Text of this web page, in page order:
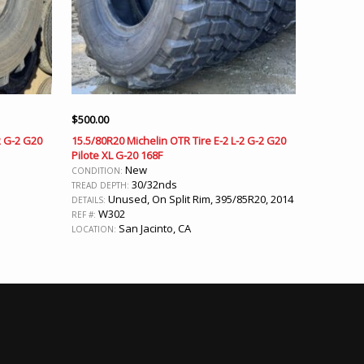
G-2 G20
$500.00
15.5/80R20 Michelin OTR Tire E-2 L-2 G-2 G20
Pilote XL G-20 168F
CONDITION: New
TREAD DEPTH: 30/32nds
DETAILS: Unused, On Split Rim, 395/85R20, 2014
REF #: W302
LOCATION: San Jacinto, CA